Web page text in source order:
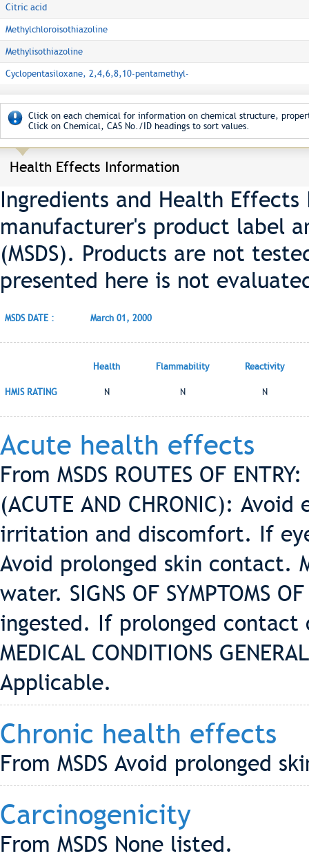
Citric acid
Methylchloroisothiazoline
Methylisothiazoline
Cyclopentasiloxane, 2,4,6,8,10-pentamethyl-
Click on each chemical for information on chemical structure,
Click on Chemical, CAS No./ID headings to sort values.
Health Effects Information
Ingredients and Health
manufacturer's product label
(MSDS). Products are not
presented here is not
MSDS DATE : March 01, 2000
Health Flammability Reactivity
HMIS RATING N N N
Acute health effects
From MSDS ROUTES OF
(ACUTE AND CHRONIC):
irritation and discomfort. If
Avoid prolonged skin contact.
water. SIGNS OF SYMPTOMS
ingested. If prolonged contact
MEDICAL CONDITIONS
Applicable.
Chronic health effects
From MSDS Avoid prolonged
Carcinogenicity
From MSDS None listed.